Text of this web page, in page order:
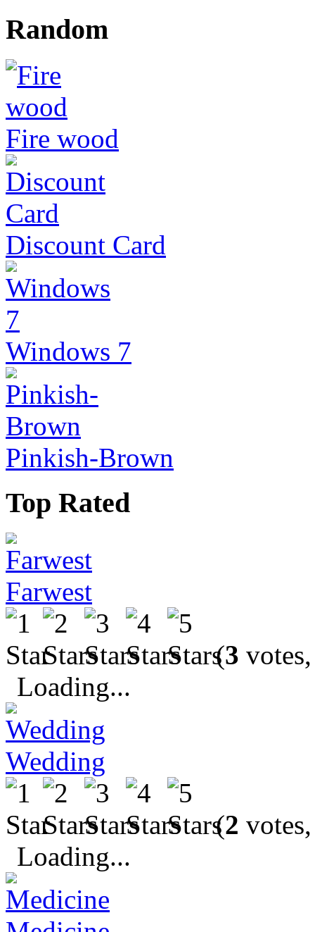
Random
Fire wood
Discount Card
Windows 7
Pinkish-Brown
Top Rated
Farwest
(3
Loading...
Wedding
(2
Loading...